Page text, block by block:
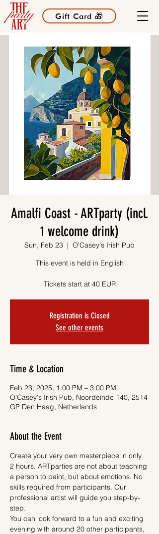
Gift Card 🎁
Amalfi Coast - ARTparty (incl.
1 welcome drink)
Sun, Feb 23
  |
O'Casey's Irish Pub
This event is held in English
Tickets start at 40 EUR
Registration is Closed
See other events
Time & Location
Feb 23, 2025, 1:00 PM – 3:00 PM
O'Casey's Irish Pub, Noordeinde 140, 2514
GP Den Haag, Netherlands
About the Event
Create your very own masterpiece in only
2 hours. ARTparties are not about teaching
a person to paint, but about emotions. No
skills required from participants. Our
professional artist will guide you step-by-
step.
You can look forward to a fun and exciting
evening with around 20 other participants,